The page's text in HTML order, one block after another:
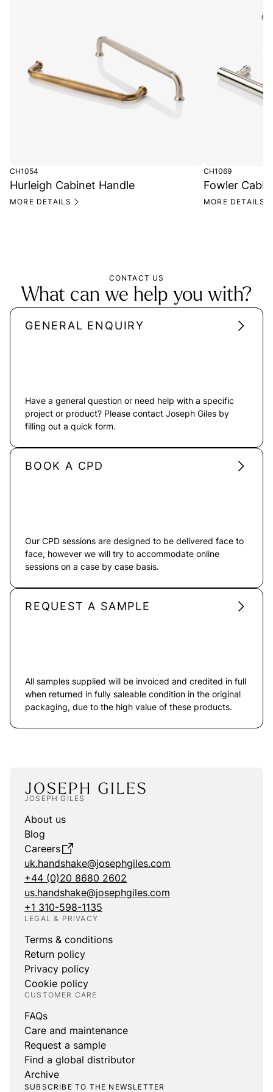
CH1054
Hurleigh Cabinet Handle
MORE DETAILS
CH1069
Fowler
MORE DETAILS
CONTACT US
What can we help you with?
GENERAL ENQUIRY
Have a general question or need help with a specific
project or product? Please contact Joseph Giles by
filling out a quick form.
BOOK A CPD
Our CPD sessions are designed to be delivered face to
face, however we will try to accommodate online
sessions on a case by case basis.
REQUEST A SAMPLE
All samples supplied will be invoiced and credited in full
when returned in fully saleable condition in the original
packaging, due to the high value of these products.
JOSEPH GILES
About us
Blog
Careers
uk.handshake@josephgiles.com
+44 (0)20 8680 2602
us.handshake@josephgiles.com
+1 310-598-1135
LEGAL & PRIVACY
Terms & conditions
Return policy
Privacy policy
Cookie policy
CUSTOMER CARE
FAQs
Care and maintenance
Request a sample
Find a global distributor
Archive
SUBSCRIBE TO THE NEWSLETTER